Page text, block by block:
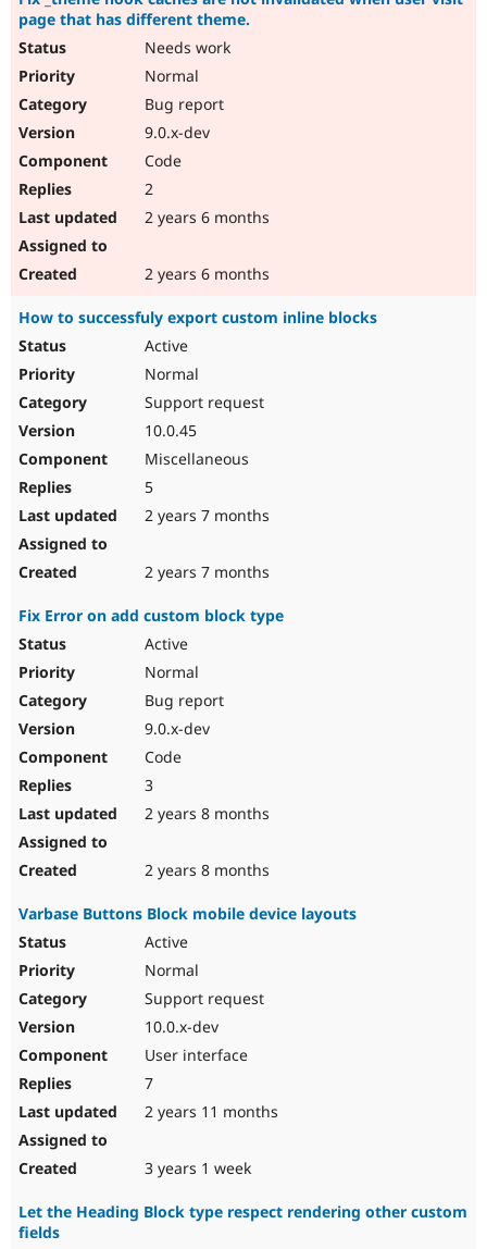
page that has different theme.
Needs work
Normal
Bug report
9.0.x-dev
Code
2
2 years 6 months
2 years 6 months
How to successfuly export custom inline blocks
Active
Normal
Support request
10.0.45
Miscellaneous
5
2 years 7 months
2 years 7 months
Fix Error on add custom block type
Active
Normal
Bug report
9.0.x-dev
Code
3
2 years 8 months
2 years 8 months
Varbase Buttons Block mobile device layouts
Active
Normal
Support request
10.0.x-dev
User interface
7
2 years 11 months
3 years 1 week
Let the Heading Block type respect rendering other custom
fields